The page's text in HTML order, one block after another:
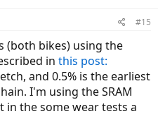
#15
(both bikes) using the
in this post:
and 0.5% is the earliest
I'm using the SRAM
in the some wear tests a